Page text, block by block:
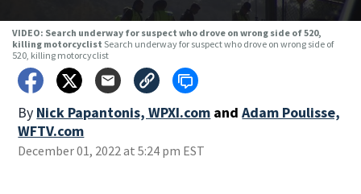
VIDEO: Search underway for suspect who drove on wrong side of 520,
killing motorcyclist Search underway for suspect who drove on wrong side of
520, killing motorcyclist
By Nick Papantonis, WPXI.com and Adam Poulisse,
WFTV.com
December 01, 2022 at 5:24 pm EST